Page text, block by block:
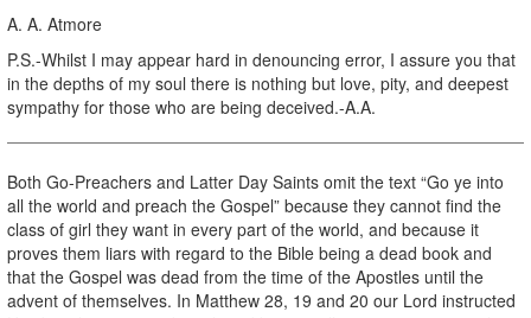
A. A. Atmore
P.S.-Whilst I may appear hard in denouncing error, I assure you that
in the depths of my soul there is nothing but love, pity, and deepest
sympathy for those who are being deceived.-A.A.
Both Go-Preachers and Latter Day Saints omit the text “Go ye into
all the world and preach the Gospel” because they cannot find the
class of girl they want in every part of the world, and because it
proves them liars with regard to the Bible being a dead book and
that the Gospel was dead from the time of the Apostles until the
advent of themselves. In Matthew 28, 19 and 20 our Lord instructed